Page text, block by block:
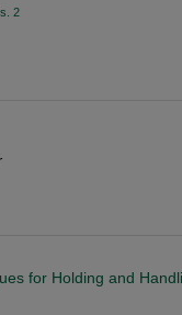
2
for Holding and